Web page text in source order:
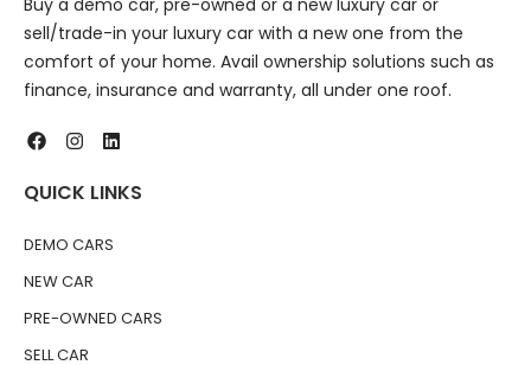
sell/trade-in your luxury car with a new one from the
comfort of your home. Avail ownership solutions such as
finance, insurance and warranty, all under one roof.
QUICK LINKS
DEMO CARS
NEW CAR
PRE-OWNED CARS
SELL CAR